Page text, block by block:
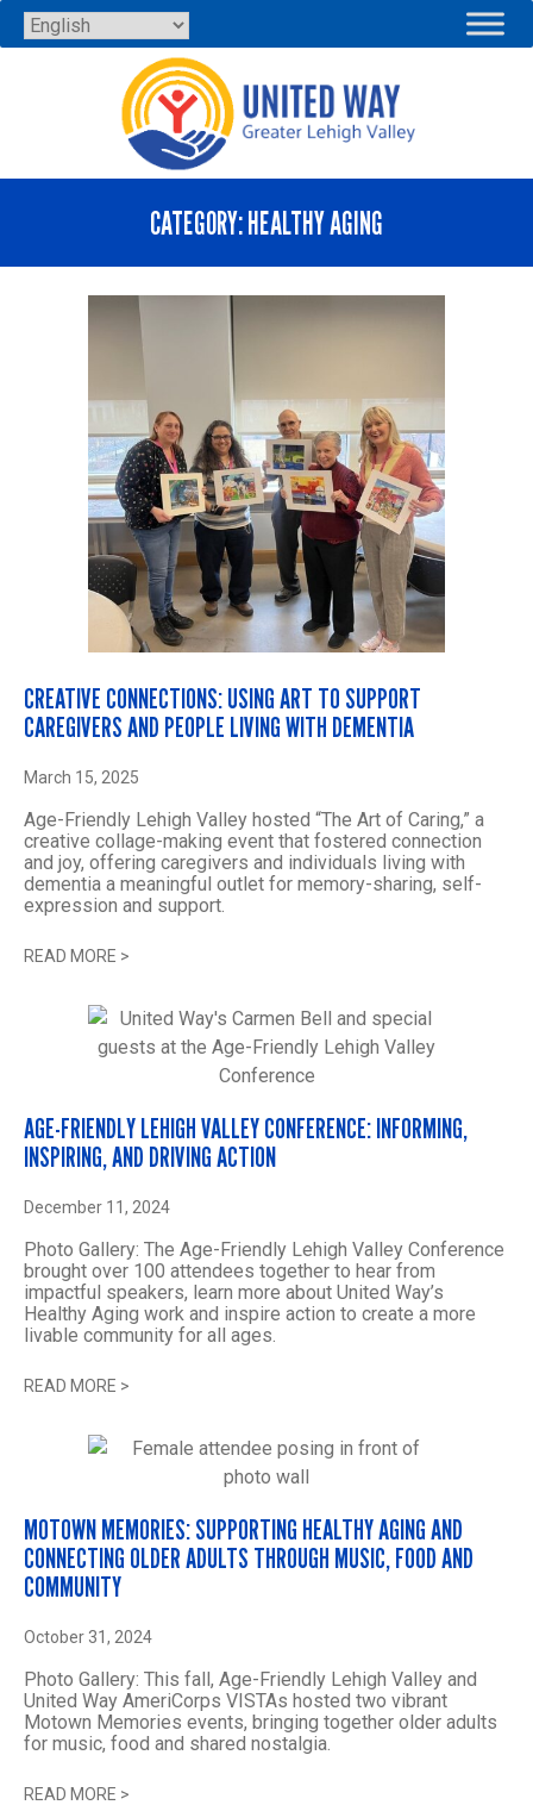
Skip
to
CATEGORY:HEALTHY AGING
CREATIVE CONNECTIONS: USING ART TO SUPPORT
CAREGIVERS AND PEOPLE LIVING WITH DEMENTIA
March 15, 2025
Age-Friendly Lehigh Valley hosted “The Art of Caring,” a
creative collage-making event that fostered connection
and joy, offering caregivers and individuals living with
dementia a meaningful outlet for memory-sharing, self-
expression and support.
READ MORE >
AGE-FRIENDLY LEHIGH VALLEY CONFERENCE: INFORMING,
INSPIRING, AND DRIVING ACTION
December 11, 2024
Photo Gallery: The Age-Friendly Lehigh Valley Conference
brought over 100 attendees together to hear from
impactful speakers, learn more about United Way’s
Healthy Aging work and inspire action to create a more
livable community for all ages.
READ MORE >
MOTOWN MEMORIES: SUPPORTING HEALTHY AGING AND
CONNECTING OLDER ADULTS THROUGH MUSIC, FOOD AND
COMMUNITY
October 31, 2024
Photo Gallery: This fall, Age-Friendly Lehigh Valley and
United Way AmeriCorps VISTAs hosted two vibrant
Motown Memories events, bringing together older adults
for music, food and shared nostalgia.
READ MORE >